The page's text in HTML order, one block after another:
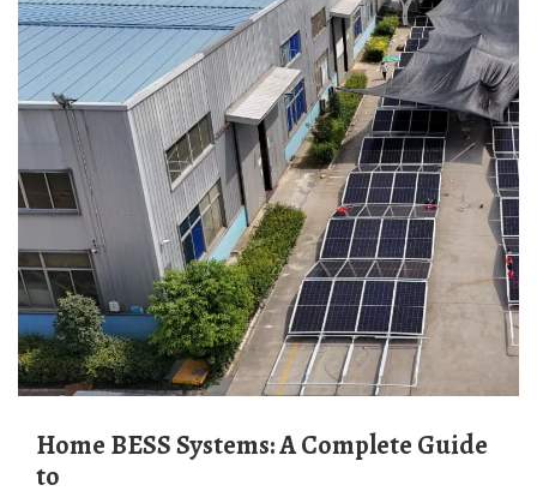
Home BESS Systems: A Complete Guide
to